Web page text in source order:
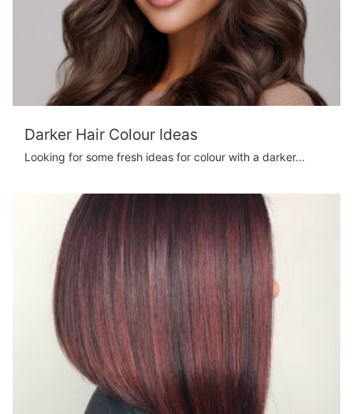
Darker Hair Colour Ideas
Looking for some fresh ideas for colour with a darker...